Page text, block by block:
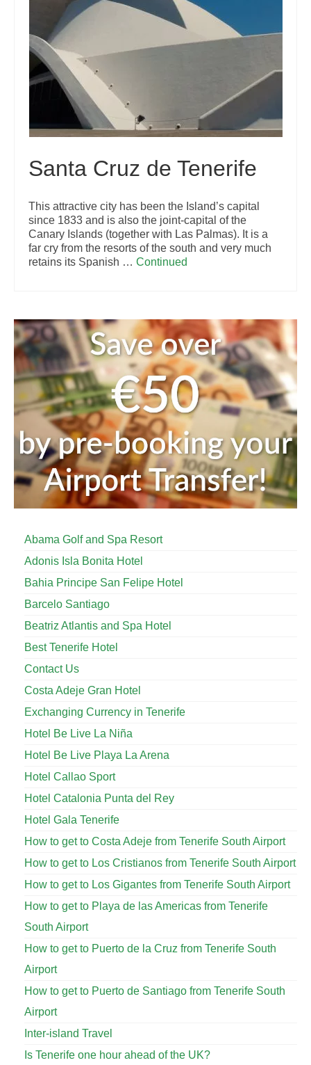
Santa Cruz de Tenerife
This attractive city has been the Island’s capital
since 1833 and is also the joint-capital of the
Canary Islands (together with Las Palmas). It is a
far cry from the resorts of the south and very much
retains its Spanish … Continued
Abama Golf and Spa Resort
Adonis Isla Bonita Hotel
Bahia Principe San Felipe Hotel
Barcelo Santiago
Beatriz Atlantis and Spa Hotel
Best Tenerife Hotel
Contact Us
Costa Adeje Gran Hotel
Exchanging Currency in Tenerife
Hotel Be Live La Niña
Hotel Be Live Playa La Arena
Hotel Callao Sport
Hotel Catalonia Punta del Rey
Hotel Gala Tenerife
How to get to Costa Adeje from Tenerife South Airport
How to get to Los Cristianos from Tenerife South Airport
How to get to Los Gigantes from Tenerife South Airport
How to get to Playa de las Americas from Tenerife
South Airport
How to get to Puerto de la Cruz from Tenerife South
Airport
How to get to Puerto de Santiago from Tenerife South
Airport
Inter-island Travel
Is Tenerife one hour ahead of the UK?